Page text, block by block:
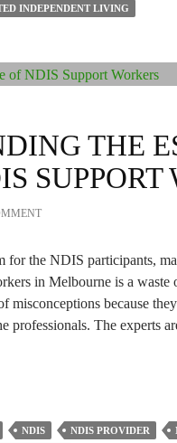
INDEPENDENT LIVING
THE
SUPPORT
for the NDIS participants,
in Melbourne is a waste
misconceptions because
professionals. The experts
NDIS NDIS PROVIDER